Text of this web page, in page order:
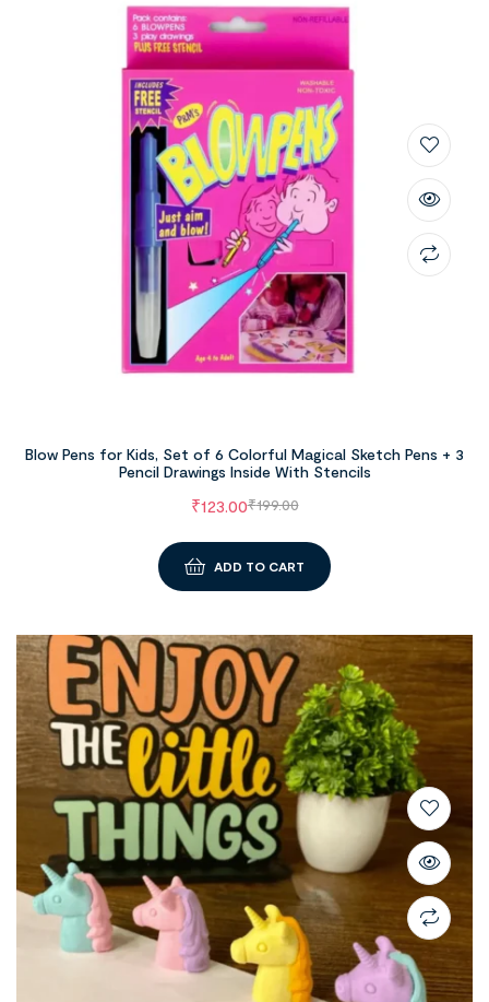
Blow Pens for Kids, Set of 6 Colorful Magical Sketch Pens + 3
Pencil Drawings Inside With Stencils
₹199.00
₹123.00
ADD TO CART